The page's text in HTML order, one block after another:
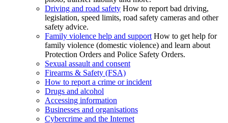
Driving and road safety How to report bad driving,
legislation, speed limits, road safety cameras and other
safety advice.
Family violence help and support How to get help for
family violence (domestic violence) and learn about
Protection Orders and Police Safety Orders.
Sexual assault and consent
Firearms & Safety (FSA)
How to report a crime or incident
Drugs and alcohol
Accessing information
Businesses and organisations
Cybercrime and the Internet